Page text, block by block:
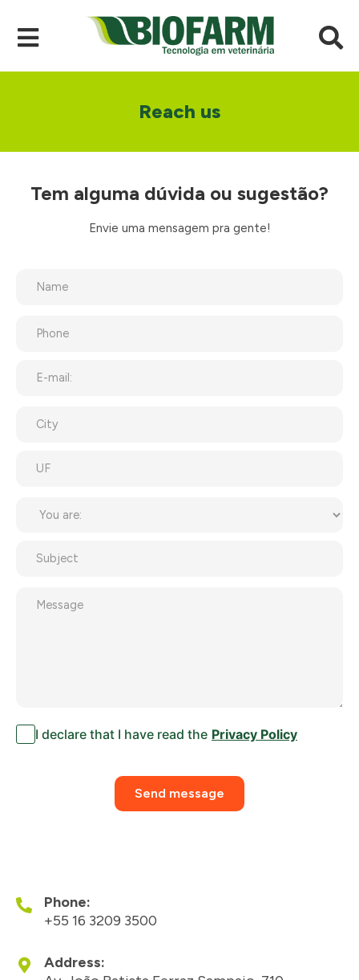
Reach us
Phone:
+55 16 3209 3500
Address:
Tem alguma dúvida ou sugestão?
Envie uma mensagem pra gente!
I declare that I have read the Privacy Policy
Send message